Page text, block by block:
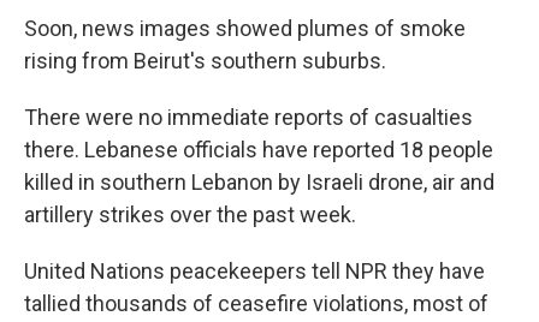
Soon, news images showed plumes of smoke
rising from Beirut's southern suburbs.
There were no immediate reports of casualties
there. Lebanese officials have reported 18 people
killed in southern Lebanon by Israeli drone, air and
artillery strikes over the past week.
United Nations peacekeepers tell NPR they have
tallied thousands of ceasefire violations, most of